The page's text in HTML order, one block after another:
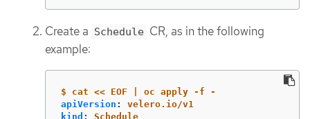
Create a Schedule CR, as in the following
example:
$ cat << EOF | oc apply -f -
apiVersion :
velero.io/v1
kind :
Schedule